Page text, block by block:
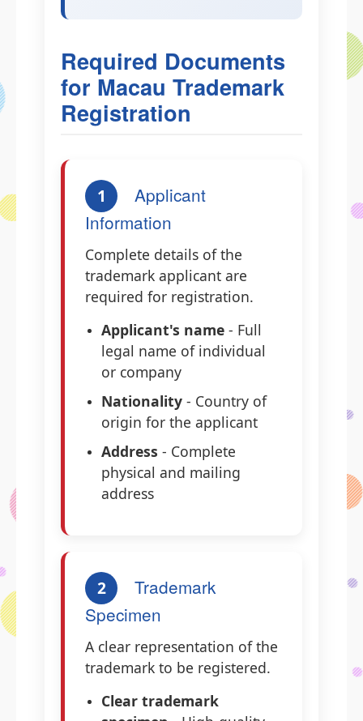
Required Documents
for Macau Trademark
Registration
1
Applicant
Information
Complete details of the
trademark applicant are
required for registration.
Applicant's name - Full
legal name of individual
or company
Nationality - Country of
origin for the applicant
Address - Complete
physical and mailing
address
2
Trademark
Specimen
A clear representation of the
trademark to be registered.
Clear trademark